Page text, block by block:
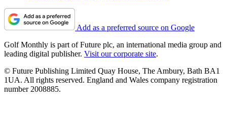
Add as a preferred source on Google
Golf Monthly is part of Future plc, an international media group and
leading digital publisher. Visit our corporate site.
© Future Publishing Limited Quay House, The Ambury, Bath BA1
1UA. All rights reserved. England and Wales company registration
number 2008885.